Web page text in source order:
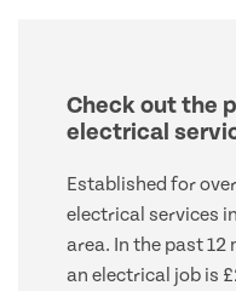
Check out the
electrical
Established for
electrical services
area. In the past 12
an electrical job is